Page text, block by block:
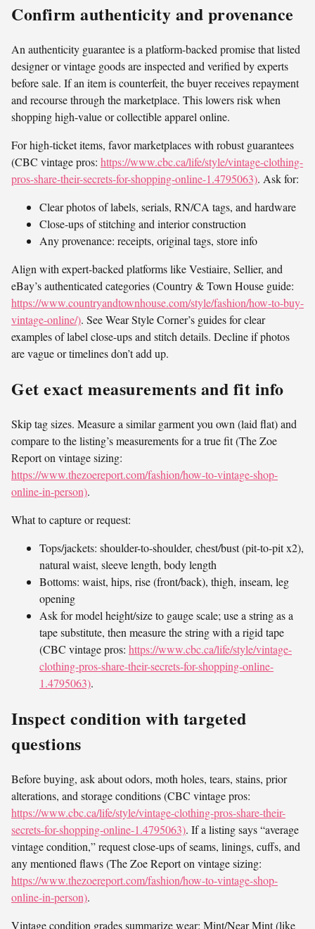
Confirm authenticity and provenance
An authenticity guarantee is a platform-backed promise that listed
designer or vintage goods are inspected and verified by experts
before sale. If an item is counterfeit, the buyer receives repayment
and recourse through the marketplace. This lowers risk when
shopping high-value or collectible apparel online.
For high-ticket items, favor marketplaces with robust guarantees
(CBC vintage pros: https://www.cbc.ca/life/style/vintage-clothing-
pros-share-their-secrets-for-shopping-online-1.4795063). Ask for:
Clear photos of labels, serials, RN/CA tags, and hardware
Close-ups of stitching and interior construction
Any provenance: receipts, original tags, store info
Align with expert-backed platforms like Vestiaire, Sellier, and
eBay’s authenticated categories (Country & Town House guide:
https://www.countryandtownhouse.com/style/fashion/how-to-buy-
vintage-online/). See Wear Style Corner’s guides for clear
examples of label close-ups and stitch details. Decline if photos
are vague or timelines don’t add up.
Get exact measurements and fit info
Skip tag sizes. Measure a similar garment you own (laid flat) and
compare to the listing’s measurements for a true fit (The Zoe
Report on vintage sizing:
https://www.thezoereport.com/fashion/how-to-vintage-shop-
online-in-person).
What to capture or request:
Tops/jackets: shoulder-to-shoulder, chest/bust (pit-to-pit x2),
natural waist, sleeve length, body length
Bottoms: waist, hips, rise (front/back), thigh, inseam, leg
opening
Ask for model height/size to gauge scale; use a string as a
tape substitute, then measure the string with a rigid tape
(CBC vintage pros: https://www.cbc.ca/life/style/vintage-
clothing-pros-share-their-secrets-for-shopping-online-
1.4795063).
Inspect condition with targeted
questions
Before buying, ask about odors, moth holes, tears, stains, prior
alterations, and storage conditions (CBC vintage pros:
https://www.cbc.ca/life/style/vintage-clothing-pros-share-their-
secrets-for-shopping-online-1.4795063). If a listing says “average
vintage condition,” request close-ups of seams, linings, cuffs, and
any mentioned flaws (The Zoe Report on vintage sizing:
https://www.thezoereport.com/fashion/how-to-vintage-shop-
online-in-person).
Vintage condition grades summarize wear: Mint/Near Mint (like